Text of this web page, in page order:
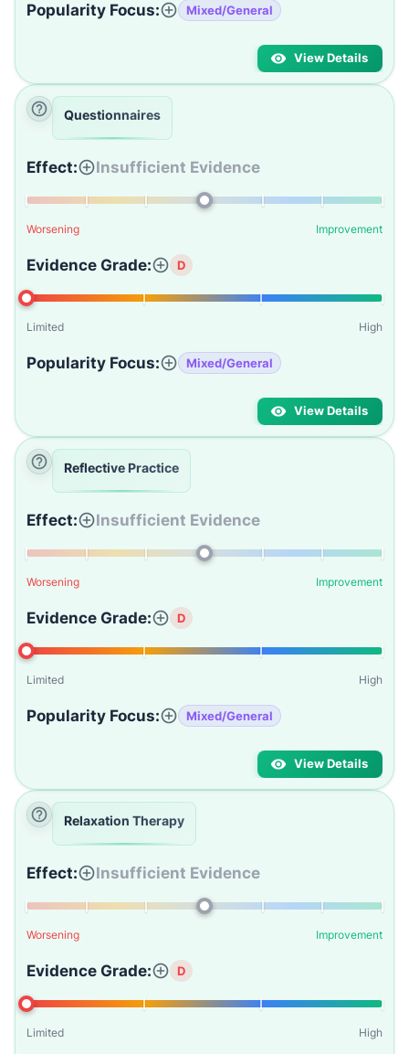
Popularity Focus: Mixed/General
View Details
Questionnaires
Effect: Insufficient Evidence
Worsening Improvement
Evidence Grade: D
Limited High
Popularity Focus: Mixed/General
View Details
Reflective Practice
Effect: Insufficient Evidence
Worsening Improvement
Evidence Grade: D
Limited High
Popularity Focus: Mixed/General
View Details
Relaxation Therapy
Effect: Insufficient Evidence
Worsening Improvement
Evidence Grade: D
Limited High